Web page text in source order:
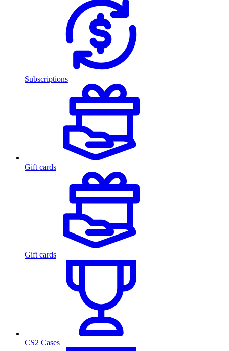
Subscriptions
Gift cards
Gift cards
CS2 Cases